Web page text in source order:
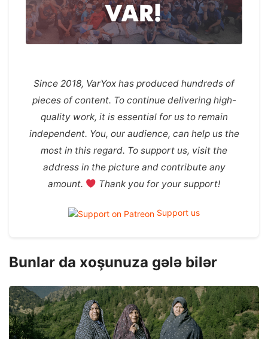
Since 2018, VarYox has produced hundreds of
pieces of content. To continue delivering high-
quality work, it is essential for us to remain
independent. You, our audience, can help us the
most in this regard. To support us, visit the
address in the picture and contribute any
amount.
Thank you for your support!
Support us
Bunlar da xoşunuza gələ bilər